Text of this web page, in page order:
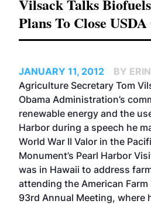
Vilsack Talks
Plans To Close
JANUARY 11, 2012
BY
Agriculture Secretary Tom
Obama Administration’s
renewable energy and the
Harbor during a speech he
World War II Valor in the
Monument’s Pearl Harbor
was in Hawaii to address
attending the American Farm
93rd Annual Meeting, where